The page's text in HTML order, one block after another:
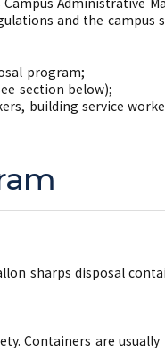
and the campus
program;
section below);
building service
sharps disposal
Containers are